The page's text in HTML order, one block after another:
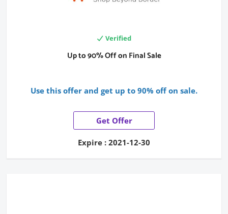
Verified
Up to 90% Off on Final Sale
Use this offer and get up to 90% off on sale.
Get Offer
Expire : 2021-12-30